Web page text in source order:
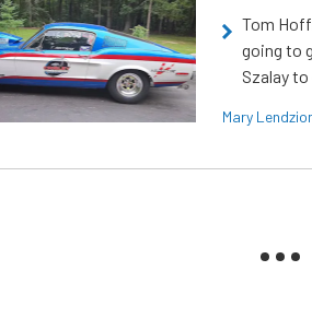
Tom
going to
Szalay
Mary